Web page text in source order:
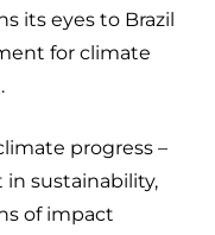
its eyes to Brazil
for climate
progress –
sustainability,
of impact